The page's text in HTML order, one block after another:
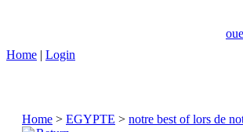
Home | Login
Home > EGYPTE > notre best of lors de